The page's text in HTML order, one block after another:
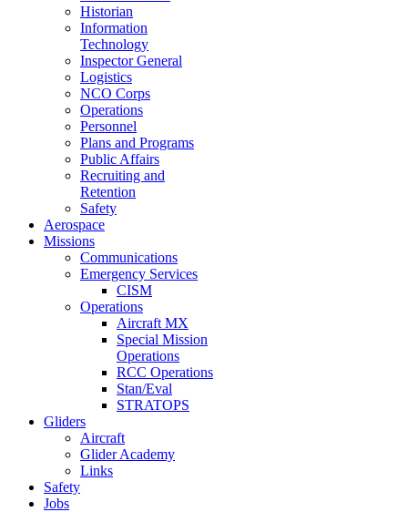
Historian
Information
Technology
Inspector General
Logistics
NCO Corps
Operations
Personnel
Plans and Programs
Public Affairs
Recruiting and
Retention
Safety
Aerospace
Missions
Communications
Emergency Services
CISM
Operations
Aircraft MX
Special Mission
Operations
RCC Operations
Stan/Eval
STRATOPS
Gliders
Aircraft
Glider Academy
Links
Safety
Jobs